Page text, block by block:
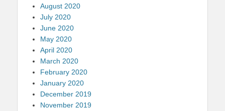
August 2020
July 2020
June 2020
May 2020
April 2020
March 2020
February 2020
January 2020
December 2019
November 2019